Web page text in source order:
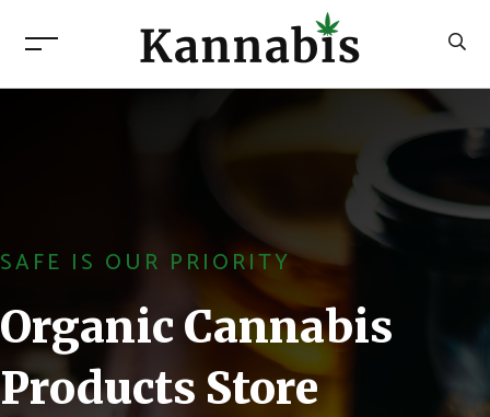
SAFE IS OUR PRIORITY
Organic Cannabis
Products Store